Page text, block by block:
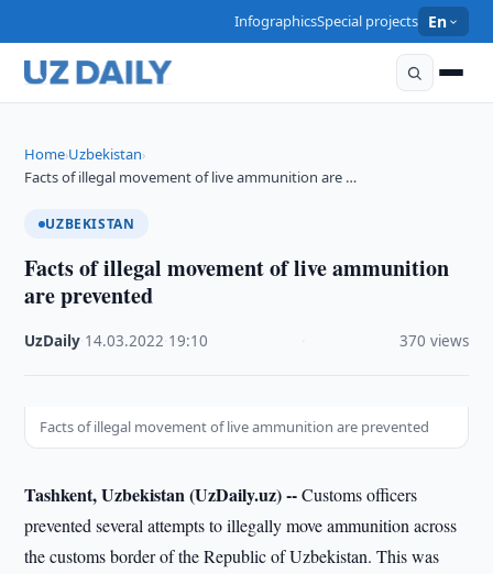
InfographicsSpecial projects En
Home›Uzbekistan›
Facts of illegal movement of live ammunition are …
UZBEKISTAN
Facts of illegal movement of live ammunition
are prevented
UzDaily 14.03.2022 19:10 370 views
Facts of illegal movement of live ammunition are prevented
Tashkent, Uzbekistan (UzDaily.uz) --Customs officers
prevented several attempts to illegally move ammunition across
the customs border of the Republic of Uzbekistan. This was